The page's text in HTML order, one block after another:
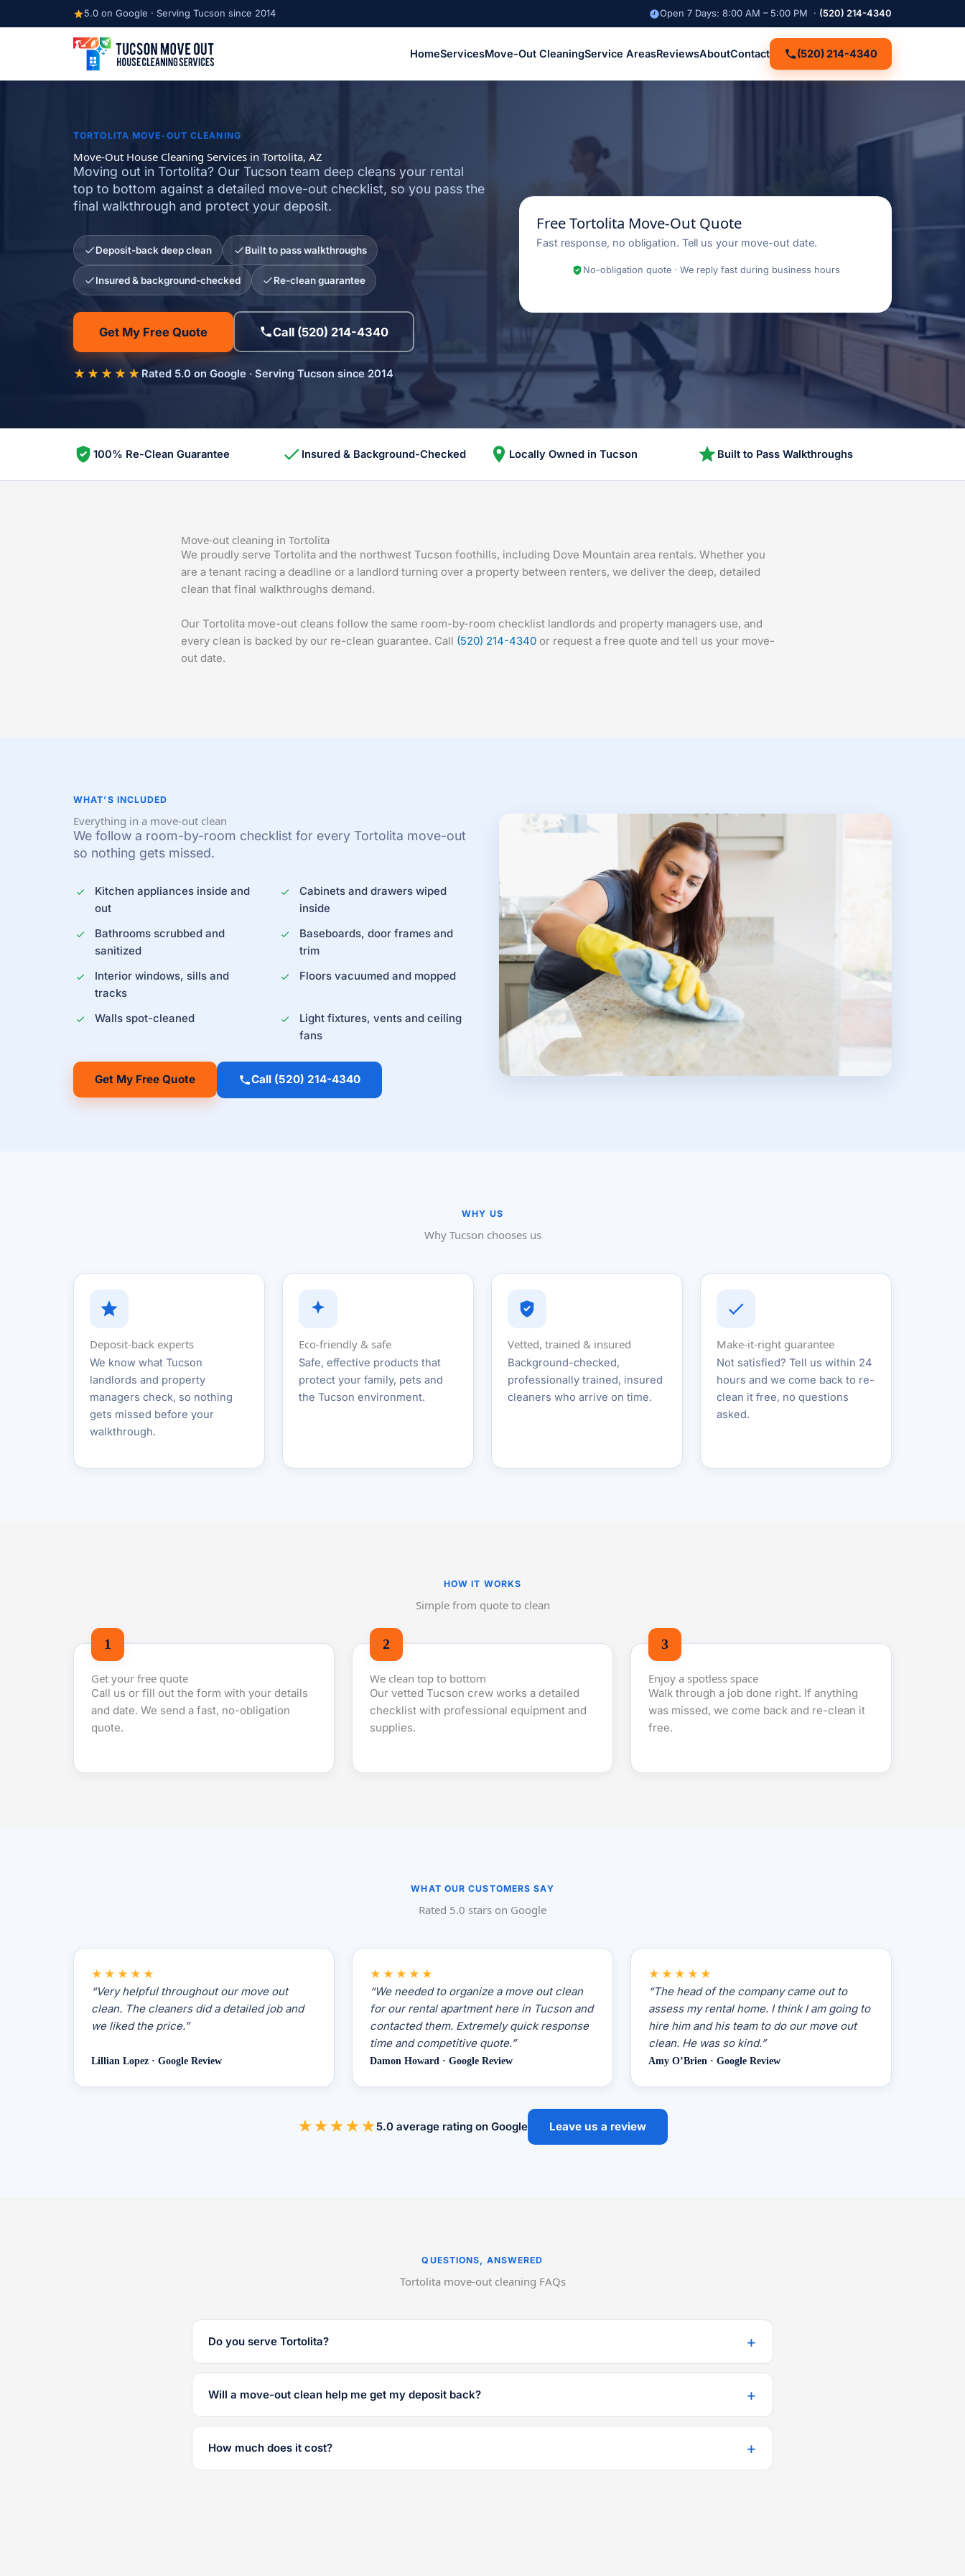
to
5.0 on Google · Serving Tucson since 2014 Open 7 Days: 8:00 AM – 5:00 PM · (520) 214-4340
HomeServicesMove-Out CleaningService AreasReviewsAboutContact (520) 214-4340
TORTOLITA MOVE-OUT CLEANING
Move-Out House Cleaning Services in Tortolita, AZ
Moving out in Tortolita? Our Tucson team deep cleans your rental
top to bottom against a detailed move-out checklist, so you pass the
final walkthrough and protect your deposit.
Deposit-back deep clean Built to pass walkthroughs
Insured & background-checked Re-clean guarantee
Get My Free Quote Call (520) 214-4340
★★★★★ Rated 5.0 on Google · Serving Tucson since 2014
Free Tortolita Move-Out Quote
Fast response, no obligation. Tell us your move-out date.
No-obligation quote · We reply fast during business hours
100% Re-Clean Guarantee Insured & Background-Checked Locally Owned in Tucson Built to Pass Walkthroughs
Move-out cleaning in Tortolita
We proudly serve Tortolita and the northwest Tucson foothills, including Dove Mountain area rentals. Whether you
are a tenant racing a deadline or a landlord turning over a property between renters, we deliver the deep, detailed
clean that final walkthroughs demand.
Our Tortolita move-out cleans follow the same room-by-room checklist landlords and property managers use, and
every clean is backed by our re-clean guarantee. Call (520) 214-4340 or request a free quote and tell us your move-
out date.
WHAT’S INCLUDED
Everything in a move-out clean
We follow a room-by-room checklist for every Tortolita move-out
so nothing gets missed.
Kitchen appliances inside and
out
Cabinets and drawers wiped
inside
Bathrooms scrubbed and
sanitized
Baseboards, door frames and
trim
Interior windows, sills and
tracks
Floors vacuumed and mopped
Walls spot-cleaned
Light fixtures, vents and ceiling
fans
Get My Free Quote Call (520) 214-4340
WHY US
Why Tucson chooses us
Deposit-back experts
We know what Tucson
landlords and property
managers check, so nothing
gets missed before your
walkthrough.
Eco-friendly & safe
Safe, effective products that
protect your family, pets and
the Tucson environment.
Vetted, trained & insured
Background-checked,
professionally trained, insured
cleaners who arrive on time.
Make-it-right guarantee
Not satisfied? Tell us within 24
hours and we come back to re-
clean it free, no questions
asked.
HOW IT WORKS
Simple from quote to clean
Get your free quote
Call us or fill out the form with your details
and date. We send a fast, no-obligation
quote.
We clean top to bottom
Our vetted Tucson crew works a detailed
checklist with professional equipment and
supplies.
Enjoy a spotless space
Walk through a job done right. If anything
was missed, we come back and re-clean it
free.
WHAT OUR CUSTOMERS SAY
Rated 5.0 stars on Google
★★★★★
“Very helpful throughout our move out
clean. The cleaners did a detailed job and
we liked the price.”
Lillian Lopez · Google Review
★★★★★
“We needed to organize a move out clean
for our rental apartment here in Tucson and
contacted them. Extremely quick response
time and competitive quote.”
Damon Howard · Google Review
★★★★★
“The head of the company came out to
assess my rental home. I think I am going to
hire him and his team to do our move out
clean. He was so kind.”
Amy O’Brien · Google Review
★★★★★5.0 average rating on Google Leave us a review
QUESTIONS, ANSWERED
Tortolita move-out cleaning FAQs
Do you serve Tortolita?
Will a move-out clean help me get my deposit back?
How much does it cost?